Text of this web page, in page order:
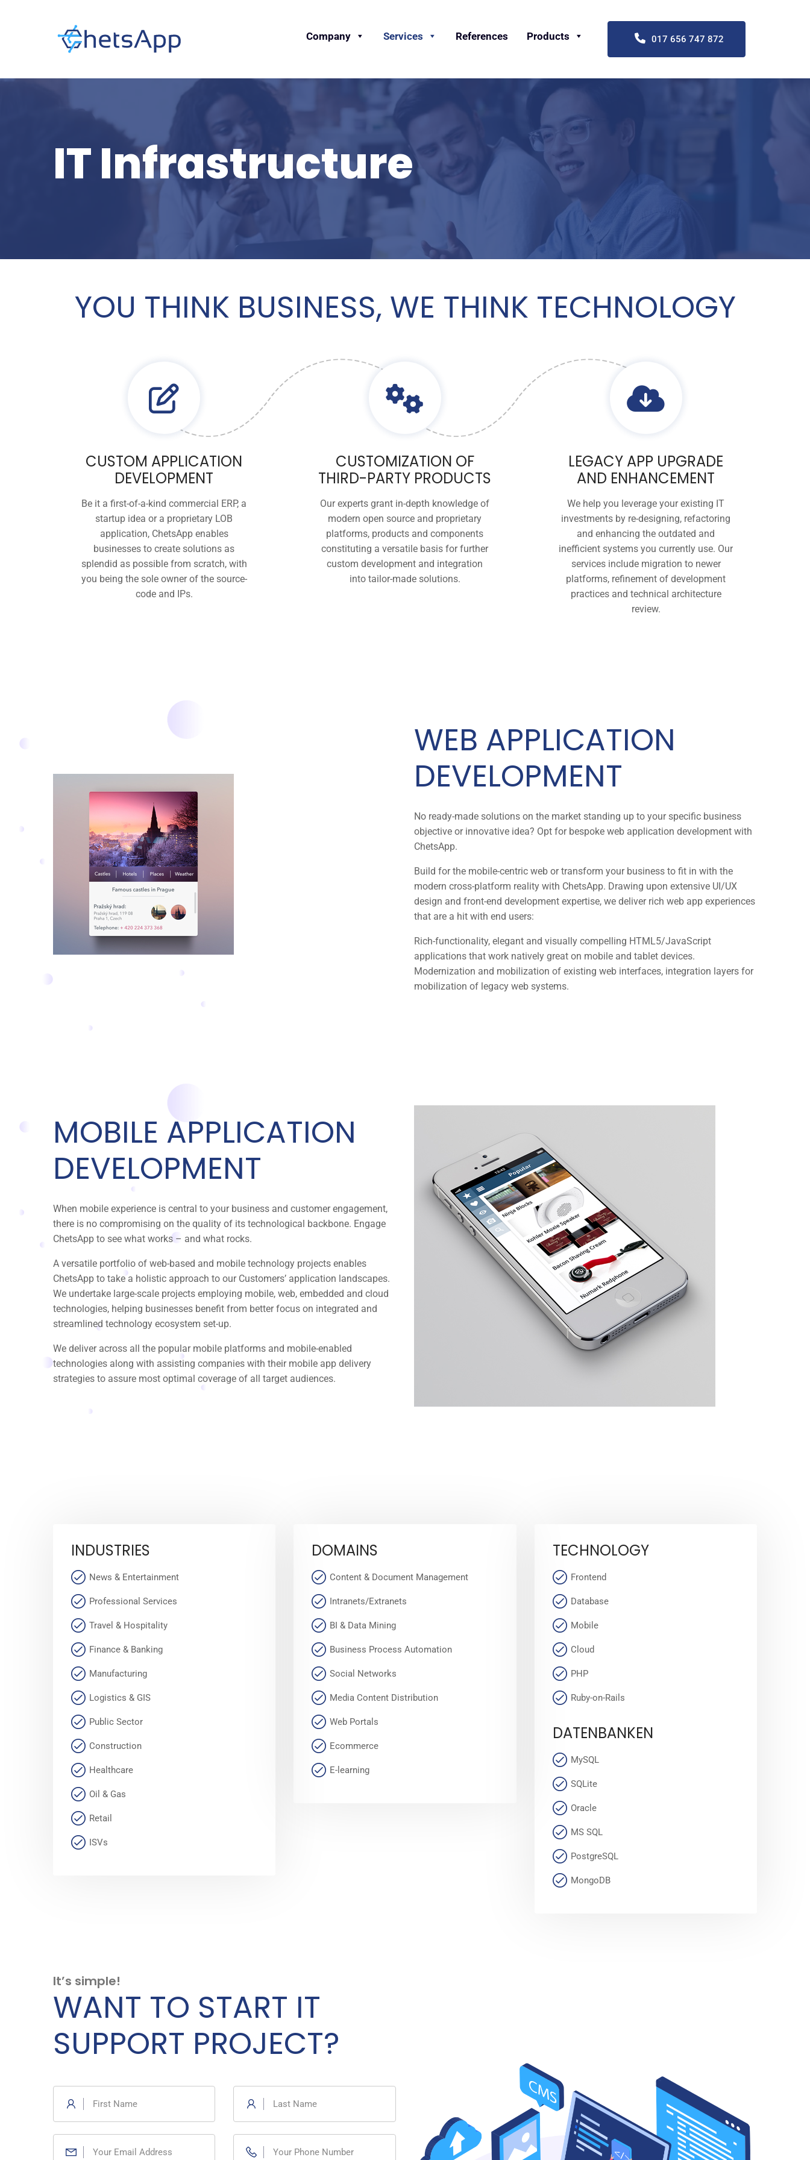
017 656 747 872
Company Services References Products
IT Infrastructure
YOU THINK BUSINESS, WE THINK TECHNOLOGY
CUSTOM APPLICATION
DEVELOPMENT
Be it a first-of-a-kind commercial ERP, a
startup idea or a proprietary LOB
application, ChetsApp enables
businesses to create solutions as
splendid as possible from scratch, with
you being the sole owner of the source-
code and IPs.
CUSTOMIZATION OF
THIRD-PARTY PRODUCTS
Our experts grant in-depth knowledge of
modern open source and proprietary
platforms, products and components
constituting a versatile basis for further
custom development and integration
into tailor-made solutions.
LEGACY APP UPGRADE
AND ENHANCEMENT
We help you leverage your existing IT
investments by re-designing, refactoring
and enhancing the outdated and
inefficient systems you currently use. Our
services include migration to newer
platforms, refinement of development
practices and technical architecture
review.
WEB APPLICATION
DEVELOPMENT
No ready-made solutions on the market standing up to your specific business
objective or innovative idea? Opt for bespoke web application development with
ChetsApp.
Build for the mobile-centric web or transform your business to fit in with the
modern cross-platform reality with ChetsApp. Drawing upon extensive UI/UX
design and front-end development expertise, we deliver rich web app experiences
that are a hit with end users:
Rich-functionality, elegant and visually compelling HTML5/JavaScript
applications that work natively great on mobile and tablet devices.
Modernization and mobilization of existing web interfaces, integration layers for
mobilization of legacy web systems.
MOBILE APPLICATION
DEVELOPMENT
When mobile experience is central to your business and customer engagement,
there is no compromising on the quality of its technological backbone. Engage
ChetsApp to see what works – and what rocks.
A versatile portfolio of web-based and mobile technology projects enables
ChetsApp to take a holistic approach to our Customers’ application landscapes.
We undertake large-scale projects employing mobile, web, embedded and cloud
technologies, helping businesses benefit from better focus on integrated and
streamlined technology ecosystem set-up.
We deliver across all the popular mobile platforms and mobile-enabled
technologies along with assisting companies with their mobile app delivery
strategies to assure most optimal coverage of all target audiences.
INDUSTRIES
News & Entertainment
Professional Services
Travel & Hospitality
Finance & Banking
Manufacturing
Logistics & GIS
Public Sector
Construction
Healthcare
Oil & Gas
Retail
ISVs
DOMAINS
Content & Document Management
Intranets/Extranets
BI & Data Mining
Business Process Automation
Social Networks
Media Content Distribution
Web Portals
Ecommerce
E-learning
TECHNOLOGY
Frontend
Database
Mobile
Cloud
PHP
Ruby-on-Rails
DATENBANKEN
MySQL
SQLite
Oracle
MS SQL
PostgreSQL
MongoDB
It’s simple!
WANT TO START IT
SUPPORT PROJECT?